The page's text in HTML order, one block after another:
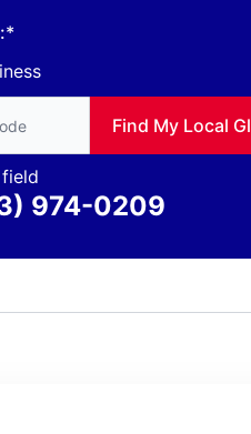
to find local Glass Doctor
Find My Local
974-0209